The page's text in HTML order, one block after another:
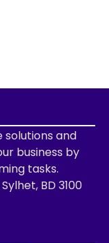
and
business by
tasks.
BD 3100